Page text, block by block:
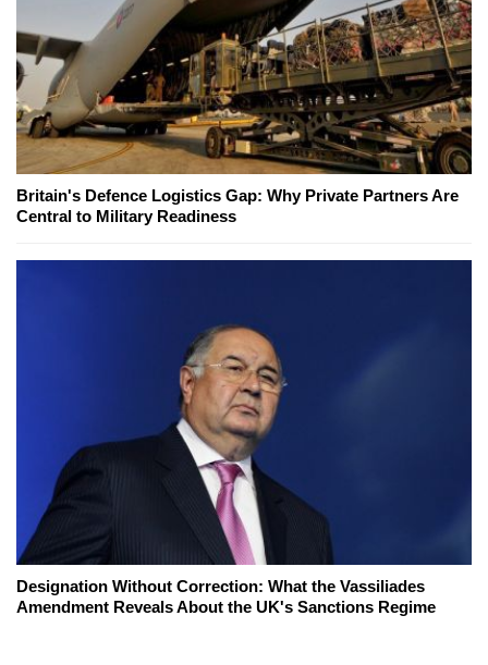
Britain's Defence Logistics Gap: Why Private Partners Are
Central to Military Readiness
Designation Without Correction: What the Vassiliades
Amendment Reveals About the UK's Sanctions Regime